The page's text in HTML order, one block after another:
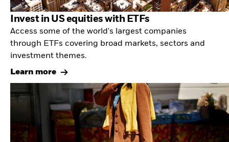
Invest in US equities with ETFs
Access some of the world's largest companies
through ETFs covering broad markets, sectors and
investment themes.
Learn more